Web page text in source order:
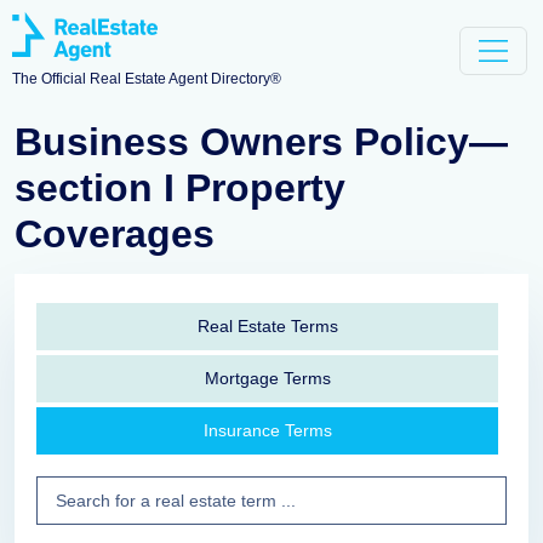
The Official Real Estate Agent Directory®
Business Owners Policy—
section I Property
Coverages
Real Estate Terms
Mortgage Terms
Insurance Terms